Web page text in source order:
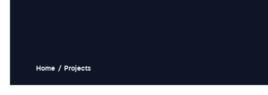
Home / Projects